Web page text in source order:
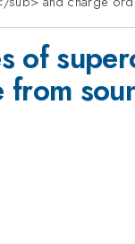
of